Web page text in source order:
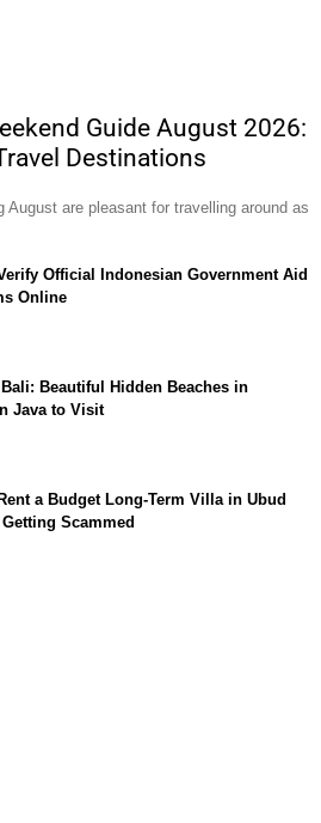
Guide August 2026:
Destinations
August are pleasant for travelling around as
Official Indonesian Government Aid
Online
Beautiful Hidden Beaches in
Java to Visit
a Budget Long-Term Villa in Ubud
Scammed